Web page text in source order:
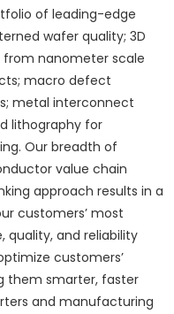
of leading-edge
wafer quality; 3D
nanometer scale
macro defect
metal interconnect
lithography for
Our breadth of
value chain
approach results in a
customers’ most
quality, and reliability
customers’
them smarter, faster
and manufacturing